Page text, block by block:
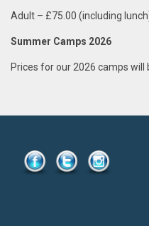
Adult – £75.00 (including
Summer Camps 2026
Prices for our 2026 camps will